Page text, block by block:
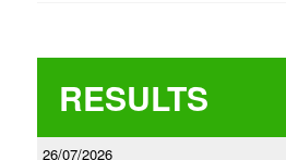
RESULTS
26/07/2026